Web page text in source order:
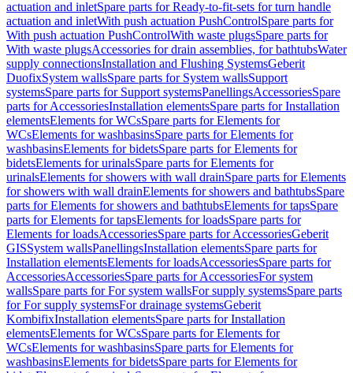
actuation and inletSpare parts for Ready-to-fit-sets for turn handle
actuation and inletWith push actuation PushControlSpare parts for
With push actuation PushControlWith waste plugsSpare parts for
With waste plugsAccessories for drain assemblies, for bathtubsWater
supply connectionsInstallation and Flushing SystemsGeberit
DuofixSystem wallsSpare parts for System wallsSupport
systemsSpare parts for Support systemsPanellingsAccessoriesSpare
parts for AccessoriesInstallation elementsSpare parts for Installation
elementsElements for WCsSpare parts for Elements for
WCsElements for washbasinsSpare parts for Elements for
washbasinsElements for bidetsSpare parts for Elements for
bidetsElements for urinalsSpare parts for Elements for
urinalsElements for showers with wall drainSpare parts for Elements
for showers with wall drainElements for showers and bathtubsSpare
parts for Elements for showers and bathtubsElements for tapsSpare
parts for Elements for tapsElements for loadsSpare parts for
Elements for loadsAccessoriesSpare parts for AccessoriesGeberit
GISSystem wallsPanellingsInstallation elementsSpare parts for
Installation elementsElements for loadsAccessoriesSpare parts for
AccessoriesAccessoriesSpare parts for AccessoriesFor system
wallsSpare parts for For system wallsFor supply systemsSpare parts
for For supply systemsFor drainage systemsGeberit
KombifixInstallation elementsSpare parts for Installation
elementsElements for WCsSpare parts for Elements for
WCsElements for washbasinsSpare parts for Elements for
washbasinsElements for bidetsSpare parts for Elements for